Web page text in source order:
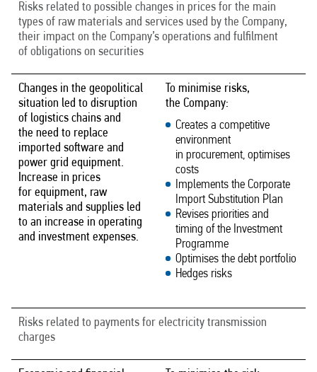
Risks related to possible changes in prices for the main
types of raw materials and services used by the Company,
their impact on the Company’s operations and fulfilment
of obligations on securities
Changes in the geopolitical
situation led to disruption
of logistics chains and
the need to replace
imported software and
power grid equipment.
Increase in prices
for equipment, raw
materials and supplies led
to an increase in operating
and investment expenses.
To minimise risks,
the Company:
Creates a competitive
environment
in procurement, optimises
costs
Implements the Corporate
Import Substitution Plan
Revises priorities and
timing of the Investment
Programme
Optimises the debt portfolio
Hedges risks
Risks related to payments for electricity transmission
charges